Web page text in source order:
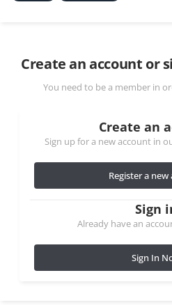
Create an account or
You need to be a member in
Create an
Sign up for a new account in
Register a
Sign
Already have an
Sign In